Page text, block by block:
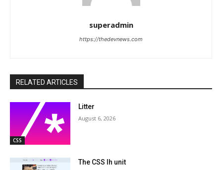
superadmin
https://thedevnews.com
RELATED ARTICLES
CSS
Litter
August 6, 2026
The CSS lh unit